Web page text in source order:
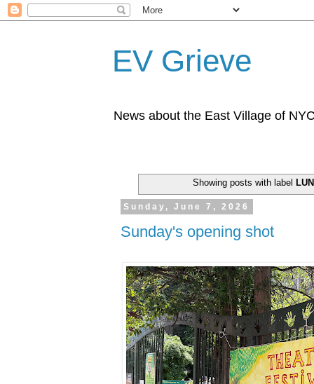
EV Grieve
News about the East Village of
Showing posts with label
Sunday, June 7, 2026
Sunday's opening shot